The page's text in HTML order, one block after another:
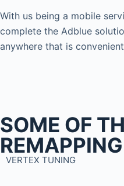
With us being a mobile
complete the Adblue
anywhere that is
SOME OF
VERTEX TUNING